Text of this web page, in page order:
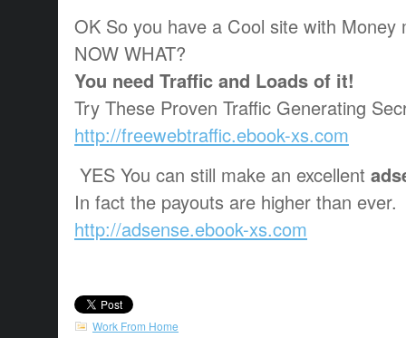
OK So you have a Cool site with Money
NOW WHAT?
You need Traffic and Loads of it!
Try These Proven Traffic Generating
http://freewebtraffic.ebook-xs.com
YES You can still make an excellent
In fact the payouts are higher than ever.
http://adsense.ebook-xs.com
Work From Home